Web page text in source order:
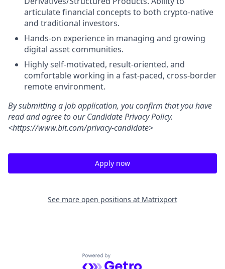
articulate financial concepts to both crypto-native
and traditional investors.
Hands-on experience in managing and growing
digital asset communities.
Highly self-motivated, result-oriented, and
comfortable working in a fast-paced, cross-border
remote environment.
By submitting a job application, you confirm that you have
read and agree to our Candidate Privacy Policy.
<https://www.bit.com/privacy-candidate>
Apply now
See more open positions at Matrixport
Powered by Getro.com